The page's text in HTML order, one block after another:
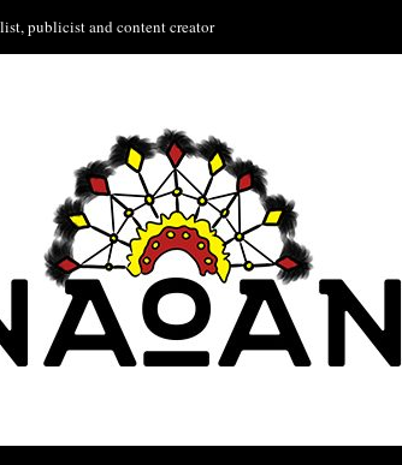
publicist and content creator